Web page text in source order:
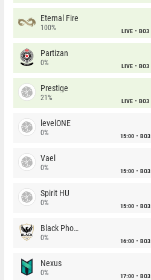
Eternal Fire
100% LIVE BO3
Partizan
0% LIVE BO3
Prestige
21% LIVE BO3
levelONE
0% 15:00 BO3
Vael
0% 15:00 BO3
Spirit HU
0% 15:00 BO3
Black Phoenix
0% 16:00 BO3
Nexus
0% 17:00 BO3